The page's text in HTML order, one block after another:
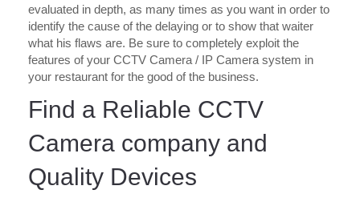
evaluated in depth, as many times as you want in order to
identify the cause of the delaying or to show that waiter
what his flaws are. Be sure to completely exploit the
features of your CCTV Camera / IP Camera system in
your restaurant for the good of the business.
Find a Reliable CCTV
Camera company and
Quality Devices